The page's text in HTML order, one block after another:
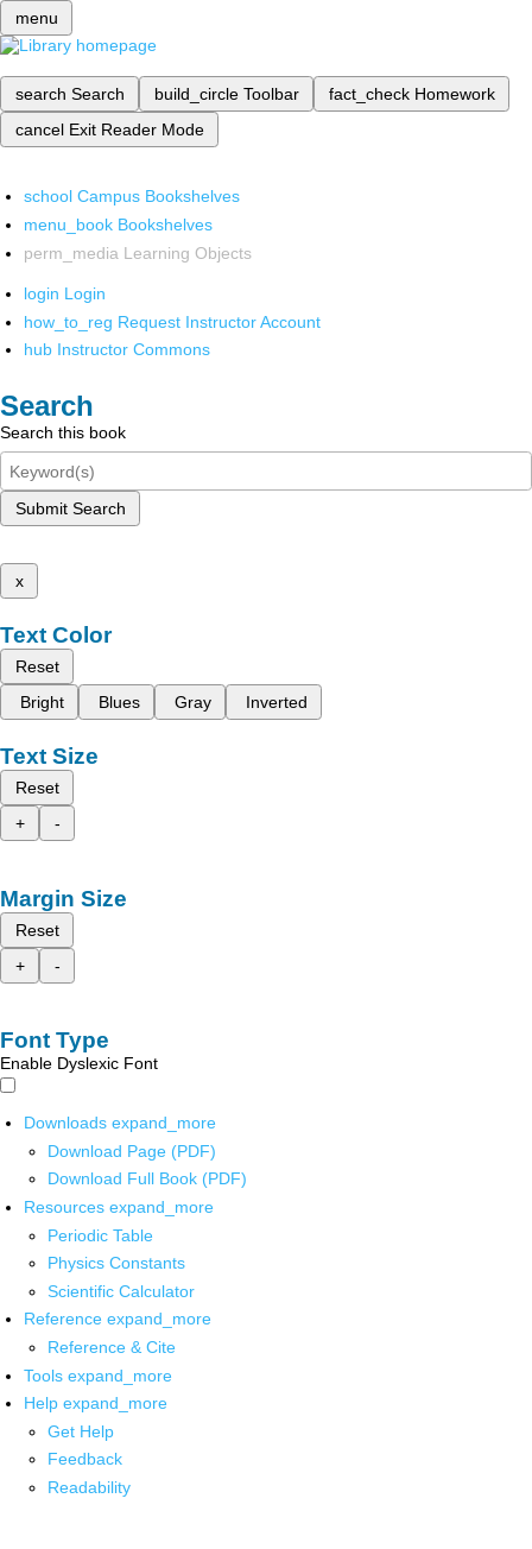
menu
search Search build_circle Toolbar fact_check Homework
cancel Exit Reader Mode
school Campus Bookshelves
menu_book Bookshelves
perm_media Learning Objects
login Login
how_to_reg Request Instructor Account
hub Instructor Commons
Search
Search this book
Submit Search
x
Text Color
Reset
Bright
Blues Gray Inverted
Text Size
Reset
+
-
Margin Size
Reset
+
-
Font Type
Enable Dyslexic Font
Downloads expand_more
Download Page (PDF)
Download Full Book (PDF)
Resources expand_more
Periodic Table
Physics Constants
Scientific Calculator
Reference expand_more
Reference & Cite
Tools expand_more
Help expand_more
Get Help
Feedback
Readability